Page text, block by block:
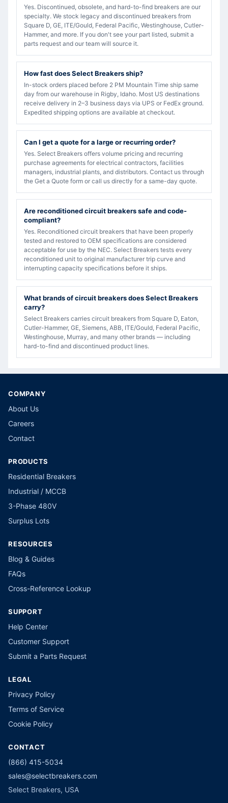
Yes. Discontinued, obsolete, and hard-to-find breakers are our
specialty. We stock legacy and discontinued breakers from
Square D, GE, ITE/Gould, Federal Pacific, Westinghouse, Cutler-
Hammer, and more. If you don't see your part listed, submit a
parts request and our team will source it.
How fast does Select Breakers ship?
In-stock orders placed before 2 PM Mountain Time ship same
day from our warehouse in Rigby, Idaho. Most US destinations
receive delivery in 2–3 business days via UPS or FedEx ground.
Expedited shipping options are available at checkout.
Can I get a quote for a large or recurring order?
Yes. Select Breakers offers volume pricing and recurring
purchase agreements for electrical contractors, facilities
managers, industrial plants, and distributors. Contact us through
the Get a Quote form or call us directly for a same-day quote.
Are reconditioned circuit breakers safe and code-
compliant?
Yes. Reconditioned circuit breakers that have been properly
tested and restored to OEM specifications are considered
acceptable for use by the NEC. Select Breakers tests every
reconditioned unit to original manufacturer trip curve and
interrupting capacity specifications before it ships.
What brands of circuit breakers does Select Breakers
carry?
Select Breakers carries circuit breakers from Square D, Eaton,
Cutler-Hammer, GE, Siemens, ABB, ITE/Gould, Federal Pacific,
Westinghouse, Murray, and many other brands — including
hard-to-find and discontinued product lines.
COMPANY
About Us
Careers
Contact
PRODUCTS
Residential Breakers
Industrial / MCCB
3-Phase 480V
Surplus Lots
RESOURCES
Blog & Guides
FAQs
Cross-Reference Lookup
SUPPORT
Help Center
Customer Support
Submit a Parts Request
LEGAL
Privacy Policy
Terms of Service
Cookie Policy
CONTACT
(866) 415-5034
sales@selectbreakers.com
Select Breakers, USA